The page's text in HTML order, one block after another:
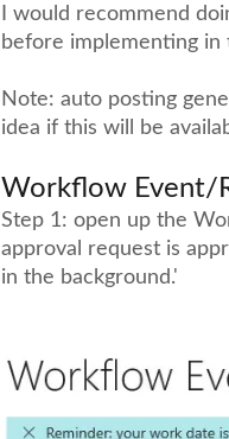
I would recommend
before implementing
Note: auto posting
idea if this will be
Workflow Event/
Step 1: open up the
approval request is
in the background.'